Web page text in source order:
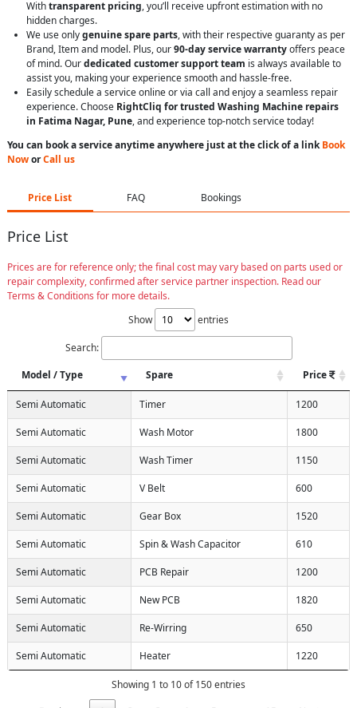
Withtransparent pricing, you’ll receive upfront estimation with no
hidden charges.
We use onlygenuine spare parts, with their respective guaranty as per
Brand, Item and model. Plus, our90-day service warrantyoffers peace
of mind. Ourdedicated customer support team is always available to
assist you, making your experience smooth and hassle-free.
Easily schedule a service online or via call and enjoy a seamless repair
experience. Choose RightCliq for trusted Washing Machine repairs
in Fatima Nagar, Pune, and experience top-notch service today!
You can book a service anytime anywhere just at the click of a linkBook
NoworCall us
Price List FAQ Bookings
Price List
Prices are for reference only; the final cost may vary based on parts used or
repair complexity, confirmed after service partner inspection. Read our
Terms & Conditions for more details.
Show
entries
Search:
Model / Type
Spare Price
Semi Automatic Timer 1200
Semi Automatic Wash Motor 1800
Semi Automatic Wash Timer 1150
Semi Automatic V Belt 600
Semi Automatic Gear Box 1520
Semi Automatic Spin & Wash Capacitor 610
Semi Automatic PCB Repair 1200
Semi Automatic New PCB 1820
Semi Automatic Re-Wirring 650
Semi Automatic Heater 1220
Showing 1 to 10 of 150 entries